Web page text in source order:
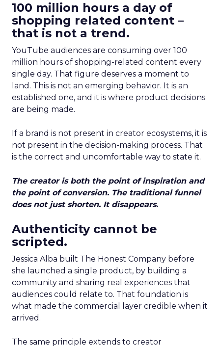
100 million hours a day of
shopping related content –
that is not a trend.
YouTube audiences are consuming over 100
million hours of shopping-related content every
single day. That figure deserves a moment to
land. This is not an emerging behavior. It is an
established one, and it is where product decisions
are being made.
If a brand is not present in creator ecosystems, it is
not present in the decision-making process. That
is the correct and uncomfortable way to state it.
The creator is both the point of inspiration and
the point of conversion. The traditional funnel
does not just shorten. It disappears.
Authenticity cannot be
scripted.
Jessica Alba built The Honest Company before
she launched a single product, by building a
community and sharing real experiences that
audiences could relate to. That foundation is
what made the commercial layer credible when it
arrived.
The same principle extends to creator